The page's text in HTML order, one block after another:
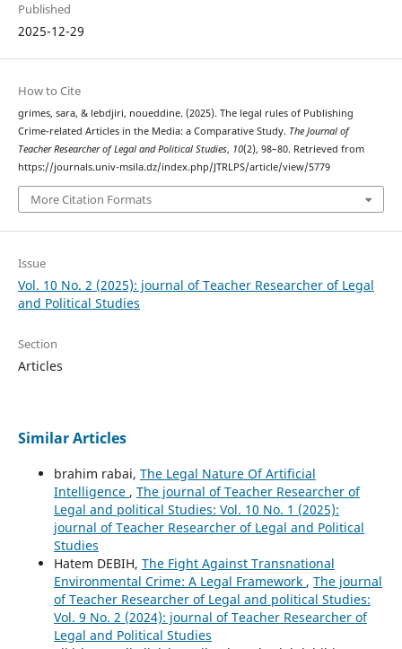
Published
2025-12-29
How to Cite
grimes, sara, & lebdjiri, noueddine. (2025). The legal rules of Publishing
Crime-related Articles in the Media: a Comparative Study. The Journal of
Teacher Researcher of Legal and Political Studies, 10(2), 98–80. Retrieved from
https://journals.univ-msila.dz/index.php/JTRLPS/article/view/5779
More Citation Formats
Issue
Vol. 10 No. 2 (2025): journal of Teacher Researcher of Legal
and Political Studies
Section
Articles
Similar Articles
brahim rabai, The Legal Nature Of Artificial
Intelligence , The journal of Teacher Researcher of
Legal and political Studies: Vol. 10 No. 1 (2025):
journal of Teacher Researcher of Legal and Political
Studies
Hatem DEBIH, The Fight Against Transnational
Environmental Crime: A Legal Framework , The journal
of Teacher Researcher of Legal and political Studies:
Vol. 9 No. 2 (2024): journal of Teacher Researcher of
Legal and Political Studies